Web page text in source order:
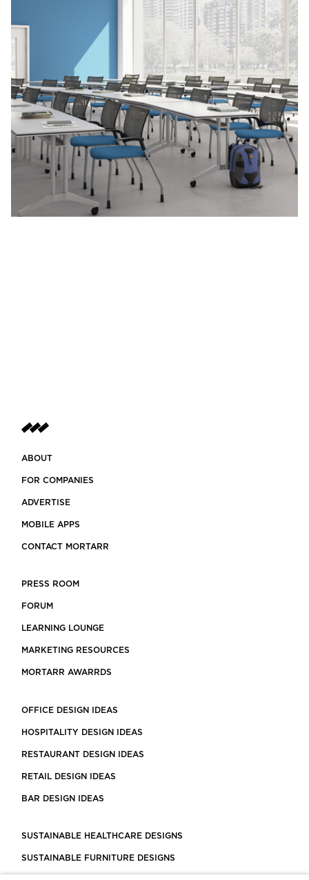
ABOUT
FOR COMPANIES
ADVERTISE
MOBILE APPS
CONTACT MORTARR
PRESS ROOM
FORUM
LEARNING LOUNGE
MARKETING RESOURCES
MORTARR AWARRDS
OFFICE DESIGN IDEAS
HOSPITALITY DESIGN IDEAS
RESTAURANT DESIGN IDEAS
RETAIL DESIGN IDEAS
BAR DESIGN IDEAS
SUSTAINABLE HEALTHCARE DESIGNS
SUSTAINABLE FURNITURE DESIGNS